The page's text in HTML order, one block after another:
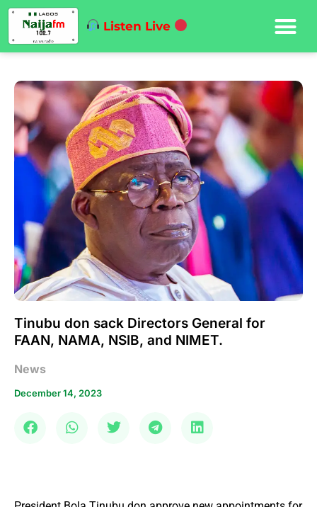
Listen Live
Tinubu don sack Directors General for
FAAN, NAMA, NSIB, and NIMET.
News
December 14, 2023